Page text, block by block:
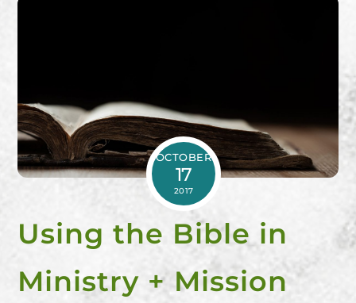
OCTOBER
17
2017
Using the Bible in
Ministry + Mission